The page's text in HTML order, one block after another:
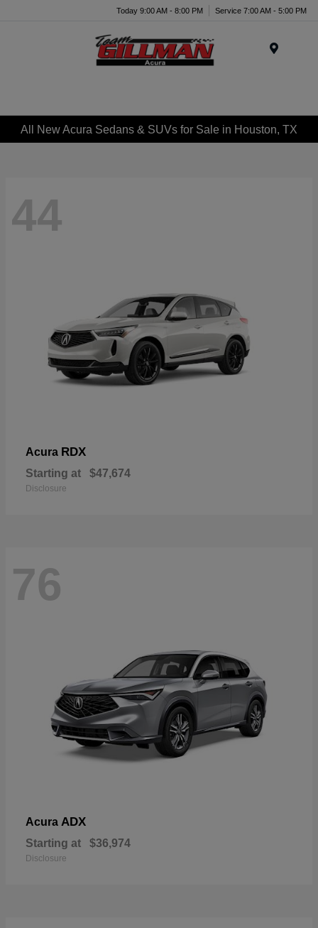
Today 9:00 AM - 8:00 PM Service 7:00 AM - 5:00 PM
All New Acura Sedans & SUVs for Sale in Houston, TX
44
Acura RDX
Starting at $47,674
Disclosure
76
Acura ADX
Starting at $36,974
Disclosure